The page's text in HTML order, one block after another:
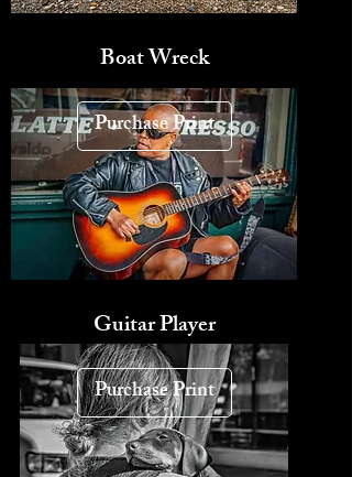
Boat Wreck
Purchase Print
Guitar Player
Purchase Print